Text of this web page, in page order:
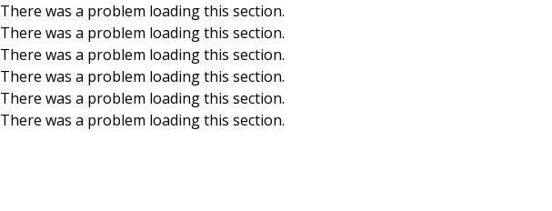
Skip to main content
There was a problem loading this section.
There was a problem loading this section.
There was a problem loading this section.
There was a problem loading this section.
There was a problem loading this section.
There was a problem loading this section.